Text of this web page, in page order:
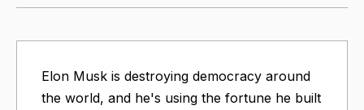
Elon Musk is destroying democracy around
the world, and he's using the fortune he built